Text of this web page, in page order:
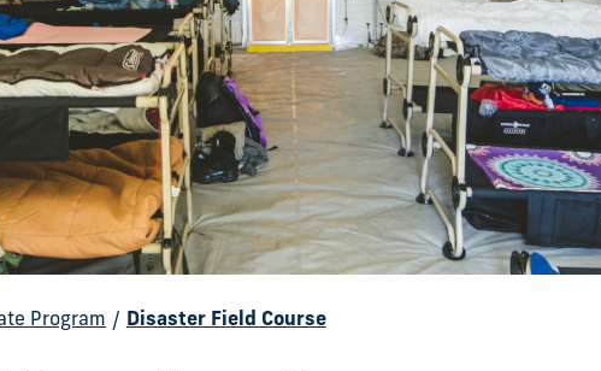
Program / Disaster Field Course